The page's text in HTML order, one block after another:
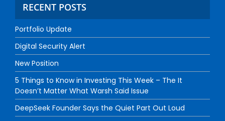
RECENT POSTS
Portfolio Update
Digital Security Alert
New Position
5 Things to Know in Investing This Week – The It
Doesn’t Matter What Warsh Said Issue
DeepSeek Founder Says the Quiet Part Out Loud